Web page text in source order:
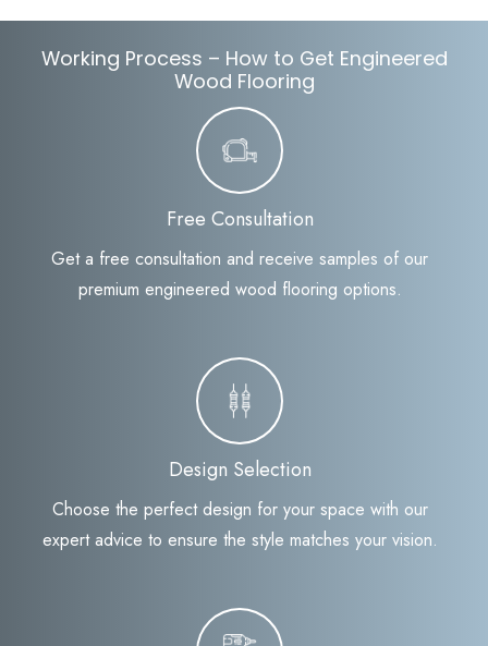
Working Process – How to Get Engineered
Wood Flooring
Free Consultation
Get a free consultation and receive samples of our
premium engineered wood flooring options.
Design Selection
Choose the perfect design for your space with our
expert advice to ensure the style matches your vision.